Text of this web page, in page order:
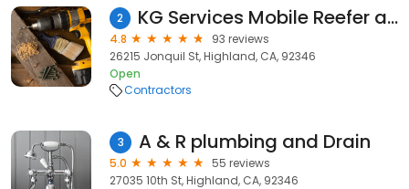
2 KG Services Mobile Reefer and Container Repair
4.8
93 reviews
26215 Jonquil St, Highland, CA, 92346
Open
Contractors
3 A & R plumbing and Drain
5.0
55 reviews
27035 10th St, Highland, CA, 92346